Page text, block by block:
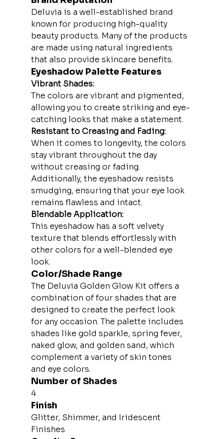
Deluvia is a well-established brand
known for producing high-quality
beauty products. Many of the products
are made using natural ingredients
that also provide skincare benefits.
Eyeshadow Palette Features
Vibrant Shades:
The colors are vibrant and pigmented,
allowing you to create striking and eye-
catching looks that make a statement.
Resistant to Creasing and Fading:
When it comes to longevity, the colors
stay vibrant throughout the day
without creasing or fading.
Additionally, the eyeshadow resists
smudging, ensuring that your eye look
remains flawless and intact.
Blendable Application:
This eyeshadow has a soft velvety
texture that blends effortlessly with
other colors for a well-blended eye
look.
Color/Shade Range
The Deluvia Golden Glow Kit offers a
combination of four shades that are
designed to create the perfect look
for any occasion. The palette includes
shades like gold sparkle, spring fever,
naked glow, and golden sand, which
complement a variety of skin tones
and eye colors.
Number of Shades
4
Finish
Glitter, Shimmer, and Iridescent
Finishes